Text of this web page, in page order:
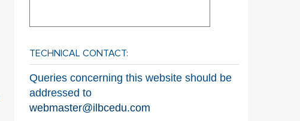
TECHNICAL CONTACT:
Queries concerning this website should be
addressed to
webmaster@ilbcedu.com